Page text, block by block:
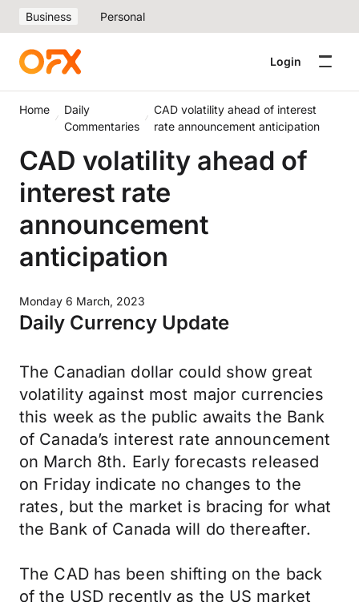
Business Personal
Login
Home
Daily
Commentaries
CAD volatility ahead of interest
rate announcement anticipation
CAD volatility ahead of
interest rate
announcement
anticipation
Monday 6 March, 2023
Daily Currency Update
The Canadian dollar could show great
volatility against most major currencies
this week as the public awaits the Bank
of Canada’s interest rate announcement
on March 8th. Early forecasts released
on Friday indicate no changes to the
rates, but the market is bracing for what
the Bank of Canada will do thereafter.
The CAD has been shifting on the back
of the USD recently as the US market